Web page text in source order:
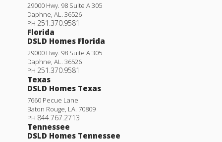
29000 Hwy. 98 Suite A 305
Daphne AL
36526
PH 251.370.9581
Florida
DSLD Homes Florida
29000 Hwy. 98 Suite A 305
Daphne AL
36526
PH 251.370.9581
Texas
DSLD Homes Texas
7660 Pecue Lane
Baton Rouge LA 70809
PH 844.767.2713
Tennessee
DSLD Homes Tennessee